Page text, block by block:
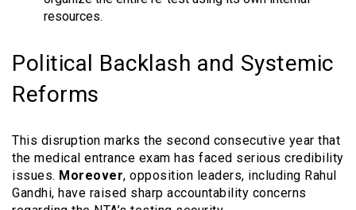
resources.
Political Backlash and Systemic
Reforms
This disruption marks the second consecutive year that
the medical entrance exam has faced serious credibility
issues. Moreover, opposition leaders, including Rahul
Gandhi, have raised sharp accountability concerns